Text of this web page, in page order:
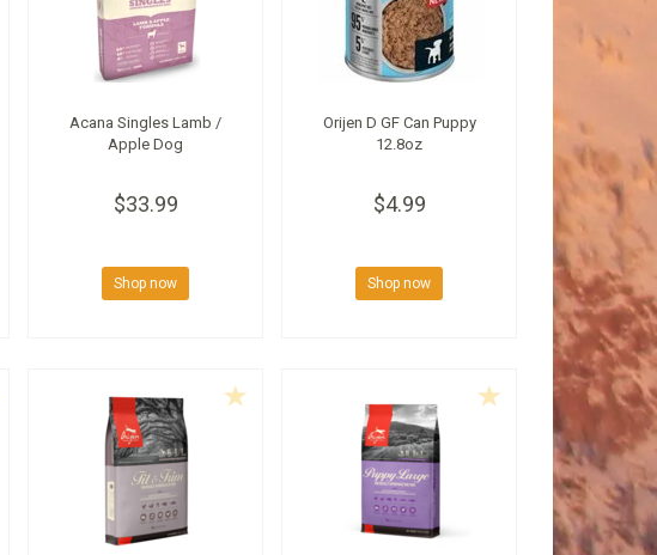
Acana Singles Lamb /
Apple Dog
$33.99
Shop now
Orijen D GF Can Puppy
12.8oz
$4.99
Shop now